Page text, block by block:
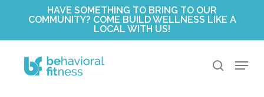
main
content
HAVE SOMETHING TO BRING TO OUR
COMMUNITY? COME BUILD WELLNESS LIKE A
LOCAL WITH US!
search
Menu